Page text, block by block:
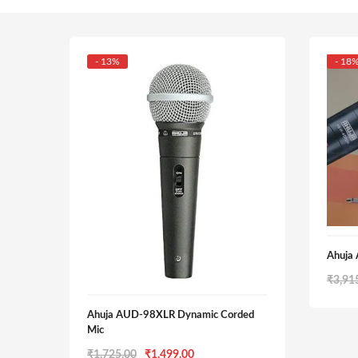
- 13%
Ahuja AUD-98XLR Dynamic Corded
Mic
₹1,725.00
Original
₹1,499.00Current
- 18%
Ahuja
₹